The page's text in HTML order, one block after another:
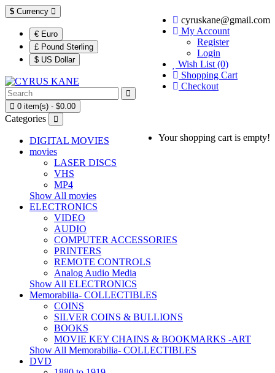
$ Currency
€ Euro
£ Pound Sterling
$ US Dollar
cyruskane@gmail.com
My Account
Register
Login
Wish List (0)
Shopping Cart
Checkout
0 item(s) - $0.00
Your shopping cart is empty!
Categories
DIGITAL MOVIES
movies
LASER DISCS
VHS
MP4
Show All movies
ELECTRONICS
VIDEO
AUDIO
COMPUTER ACCESSORIES
PRINTERS
REMOTE CONTROLS
Analog Audio Media
Show All ELECTRONICS
Memorabilia- COLLECTIBLES
COINS
SILVER COINS & BULLIONS
BOOKS
MOVIE KEY CHAINS & BOOKMARKS -ART
Show All Memorabilia- COLLECTIBLES
DVD